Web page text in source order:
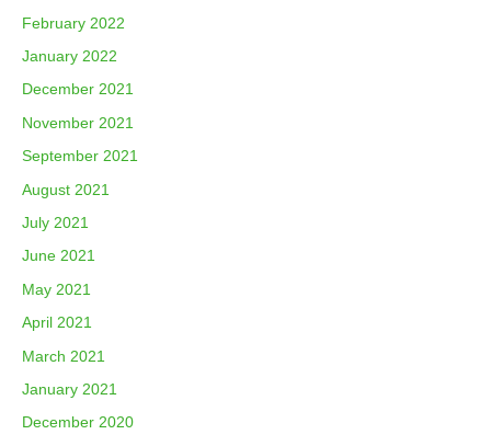
February 2022
January 2022
December 2021
November 2021
September 2021
August 2021
July 2021
June 2021
May 2021
April 2021
March 2021
January 2021
December 2020